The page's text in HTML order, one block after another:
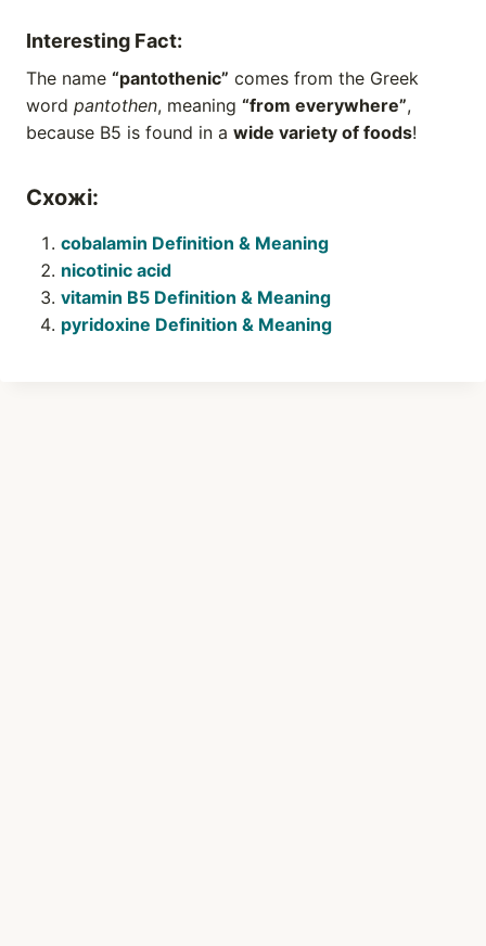
Interesting Fact:
The name “pantothenic” comes from the Greek
word pantothen, meaning “from everywhere”,
because B5 is found in a wide variety of foods!
Схожі:
cobalamin Definition & Meaning
nicotinic acid
vitamin B5 Definition & Meaning
pyridoxine Definition & Meaning